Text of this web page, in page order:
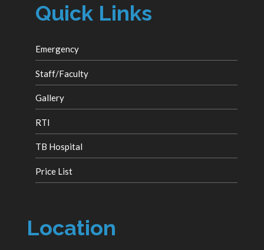
Quick Links
Emergency
Staff/Faculty
Gallery
RTI
TB Hospital
Price List
Location